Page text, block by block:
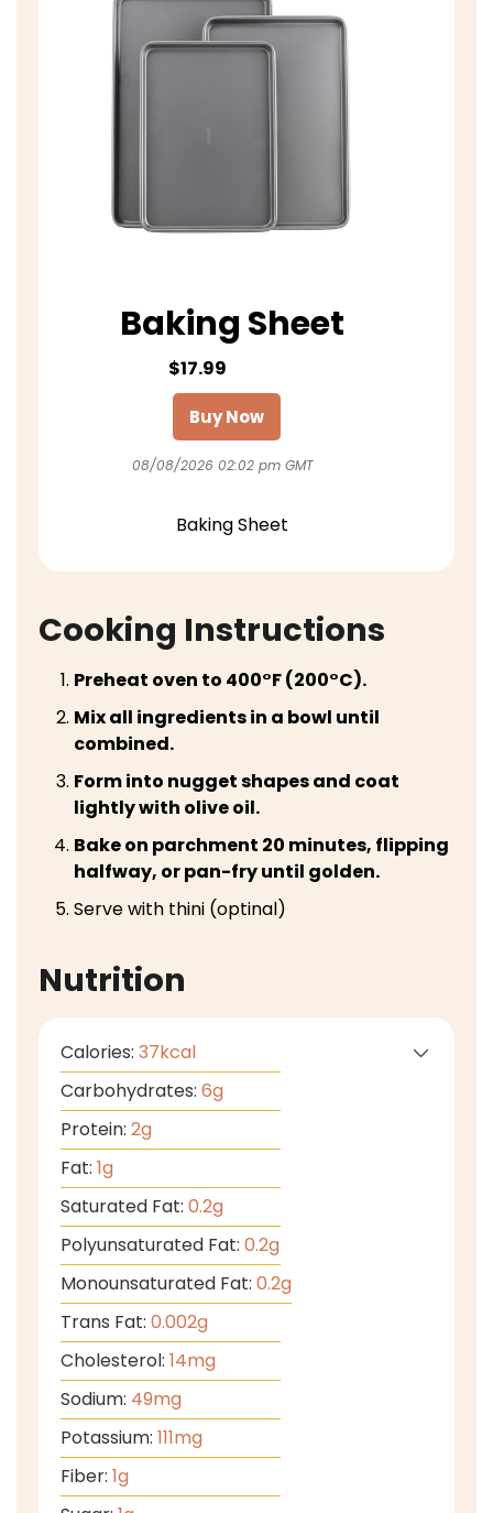
Baking Sheet
$17.99
Buy Now
08/08/2026 02:02 pm GMT
Baking Sheet
Cooking Instructions
Preheat oven to 400°F (200°C).
Mix all ingredients in a bowl until
combined.
Form into nugget shapes and coat
lightly with olive oil.
Bake on parchment 20 minutes, flipping
halfway, or pan-fry until golden.
Serve with thini (optinal)
Nutrition
Calories: 37kcal
Carbohydrates: 6g
Protein: 2g
Fat: 1g
Saturated Fat: 0.2g
Polyunsaturated Fat: 0.2g
Monounsaturated Fat: 0.2g
Trans Fat: 0.002g
Cholesterol: 14mg
Sodium: 49mg
Potassium: 111mg
Fiber: 1g